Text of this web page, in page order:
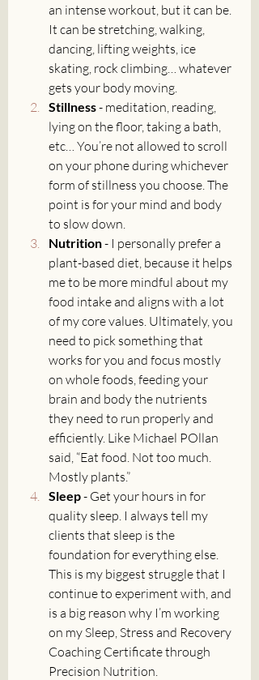
an intense workout, but it can be.
It can be stretching, walking,
dancing, lifting weights, ice
skating, rock climbing… whatever
gets your body moving.
Stillness - meditation, reading,
lying on the floor, taking a bath,
etc… You’re not allowed to scroll
on your phone during whichever
form of stillness you choose. The
point is for your mind and body
to slow down.
Nutrition - I personally prefer a
plant-based diet, because it helps
me to be more mindful about my
food intake and aligns with a lot
of my core values. Ultimately, you
need to pick something that
works for you and focus mostly
on whole foods, feeding your
brain and body the nutrients
they need to run properly and
efficiently. Like Michael POllan
said, “Eat food. Not too much.
Mostly plants.”
Sleep - Get your hours in for
quality sleep. I always tell my
clients that sleep is the
foundation for everything else.
This is my biggest struggle that I
continue to experiment with, and
is a big reason why I’m working
on my Sleep, Stress and Recovery
Coaching Certificate through
Precision Nutrition.